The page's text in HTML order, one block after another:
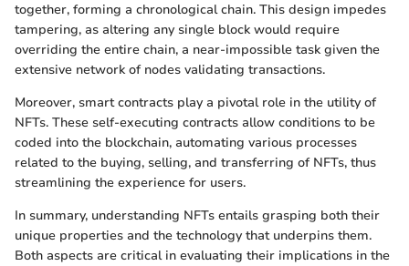
together, forming a chronological chain. This design impedes
tampering, as altering any single block would require
overriding the entire chain, a near-impossible task given the
extensive network of nodes validating transactions.
Moreover, smart contracts play a pivotal role in the utility of
NFTs. These self-executing contracts allow conditions to be
coded into the blockchain, automating various processes
related to the buying, selling, and transferring of NFTs, thus
streamlining the experience for users.
In summary, understanding NFTs entails grasping both their
unique properties and the technology that underpins them.
Both aspects are critical in evaluating their implications in the